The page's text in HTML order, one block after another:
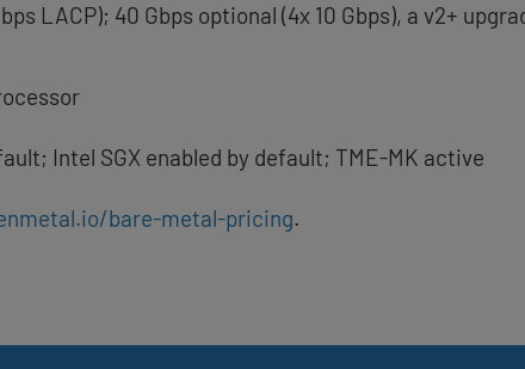
LACP); 40 Gbps optional (4x 10 Gbps), a v2+
Intel SGX enabled by default; TME-MK active
bare-metal-pricing.